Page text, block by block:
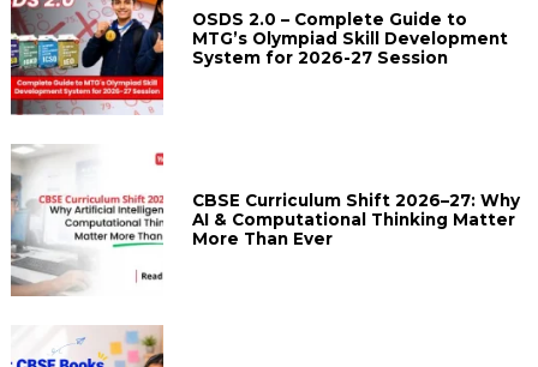
OSDS 2.0 – Complete Guide to
MTG’s Olympiad Skill Development
System for 2026-27 Session
CBSE Curriculum Shift 2026–27: Why
AI & Computational Thinking Matter
More Than Ever